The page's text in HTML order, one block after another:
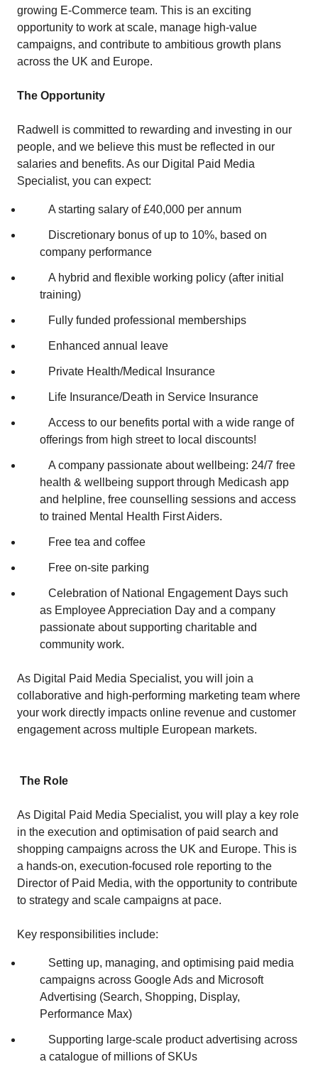
growing E‑Commerce team. This is an exciting
opportunity to work at scale, manage high‑value
campaigns, and contribute to ambitious growth plans
across the UK and Europe.
The Opportunity
Radwell is committed to rewarding and investing in our
people, and we believe this must be reflected in our
salaries and benefits. As our Digital Paid Media
Specialist, you can expect:
A starting salary of £40,000 per annum
Discretionary bonus of up to 10%, based on
company performance
A hybrid and flexible working policy (after initial
training)
Fully funded professional memberships
Enhanced annual leave
Private Health/Medical Insurance
Life Insurance/Death in Service Insurance
Access to our benefits portal with a wide range of
offerings from high street to local discounts!
A company passionate about wellbeing: 24/7 free
health & wellbeing support through Medicash app
and helpline, free counselling sessions and access
to trained Mental Health First Aiders.
Free tea and coffee
Free on-site parking
Celebration of National Engagement Days such
as Employee Appreciation Day and a company
passionate about supporting charitable and
community work.
As Digital Paid Media Specialist, you will join a
collaborative and high‑performing marketing team where
your work directly impacts online revenue and customer
engagement across multiple European markets.
The Role
As Digital Paid Media Specialist, you will play a key role
in the execution and optimisation of paid search and
shopping campaigns across the UK and Europe. This is
a hands‑on, execution‑focused role reporting to the
Director of Paid Media, with the opportunity to contribute
to strategy and scale campaigns at pace.
Key responsibilities include:
Setting up, managing, and optimising paid media
campaigns across Google Ads and Microsoft
Advertising (Search, Shopping, Display,
Performance Max)
Supporting large‑scale product advertising across
a catalogue of millions of SKUs